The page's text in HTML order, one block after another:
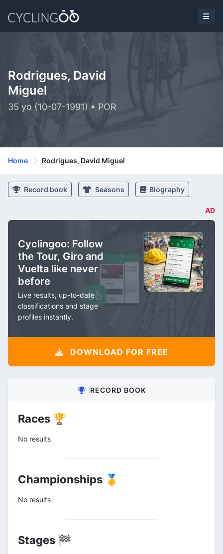
Rodrigues, David
Miguel
35 yo (10-07-1991) • POR
Home Rodrigues, David Miguel
Record book Seasons Biography
AD
Cyclingoo: Follow
the Tour, Giro and
Vuelta like never
before
Live results, up-to-date
classifications and stage
profiles instantly.
DOWNLOAD FOR FREE
RECORD BOOK
Races 🏆
No results
Championships 🥇
No results
Stages 🏁